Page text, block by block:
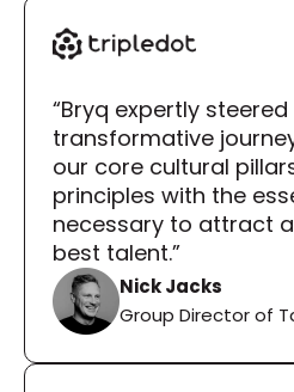
“Bryq expertly
transformative
our core cultural
principles with the
necessary to attract
best talent.”
Nick Jacks
Group Director of